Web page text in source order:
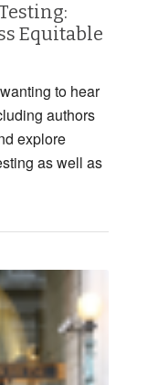
Equitable
to hear
authors
explore
as well as